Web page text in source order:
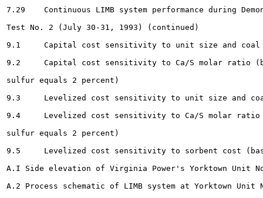
7.29	Continuous LIMB system performance during Demonstration
Test No. 2 (July 30-31, 1993) (continued) 		117
9.1	Capital cost sensitivity to unit size and coal sulfur (base case conditions) 		131
9.2	Capital cost sensitivity to Ca/S molar ratio (base case conditions, except coal
sulfur equals 2 percent) 								132
9.3	Levelized cost sensitivity to unit size and coal sulfur (base case conditions) 		133
9.4	Levelized cost sensitivity to Ca/S molar ratio (base case conditions, except coal
sulfur equals 2 percent) 						134
9.5	Levelized cost sensitivity to sorbent cost (base case conditions)		135
A.I Side elevation of Virginia Power's Yorktown Unit No. 2
A.2 Process schematic of LIMB system at Yorktown Unit No. 2